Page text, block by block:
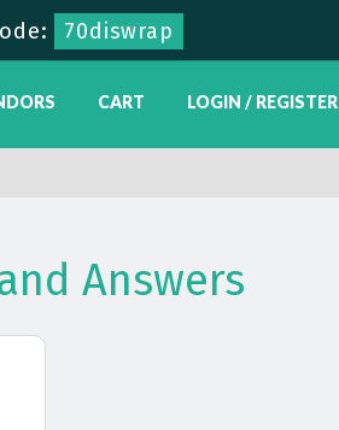
70diswrap
CART LOGIN / REGISTER
Answers